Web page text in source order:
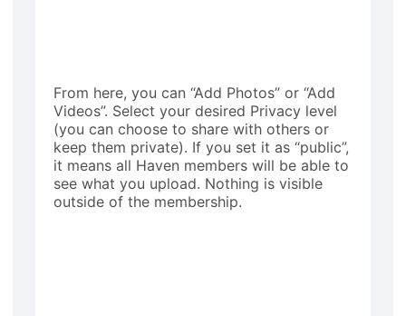
From here, you can “Add Photos” or “Add
Videos”. Select your desired Privacy level
(you can choose to share with others or
keep them private). If you set it as “public”,
it means all Haven members will be able to
see what you upload. Nothing is visible
outside of the membership.